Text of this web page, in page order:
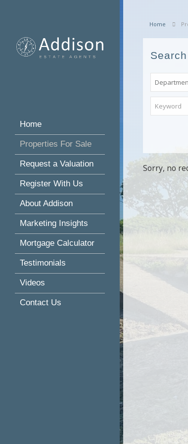
Home
Properties For Sale
Request a Valuation
Register With Us
About Addison
Marketing Insights
Mortgage Calculator
Testimonials
Videos
Contact Us
Home
Sorry, no